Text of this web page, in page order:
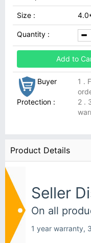
Size :
Quantity :
Add to
Buyer
Protection :
1 .
2 .
Product Details
Seller
On all
1 year warranty,